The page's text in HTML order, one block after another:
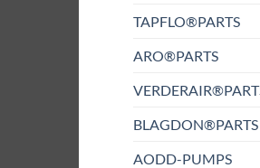
TAPFLO®PARTS
ARO®PARTS
BLAGDON®PARTS
AODD-PUMPS